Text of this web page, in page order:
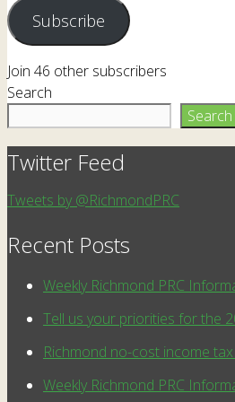
Subscribe
Join 46 other subscribers
Search
Search
Twitter Feed
Tweets by @RichmondPRC
Recent Posts
Weekly Richmond PRC
Tell us your priorities for the
Richmond no-cost income
Weekly Richmond PRC